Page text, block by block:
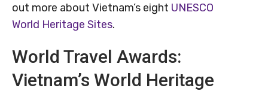
out more about Vietnam’s eight UNESCO
World Heritage Sites.
World Travel Awards:
Vietnam’s World Heritage